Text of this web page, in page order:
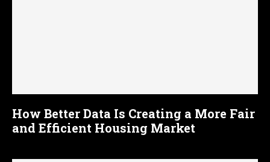
How Better Data Is Creating a More Fair
and Efficient Housing Market